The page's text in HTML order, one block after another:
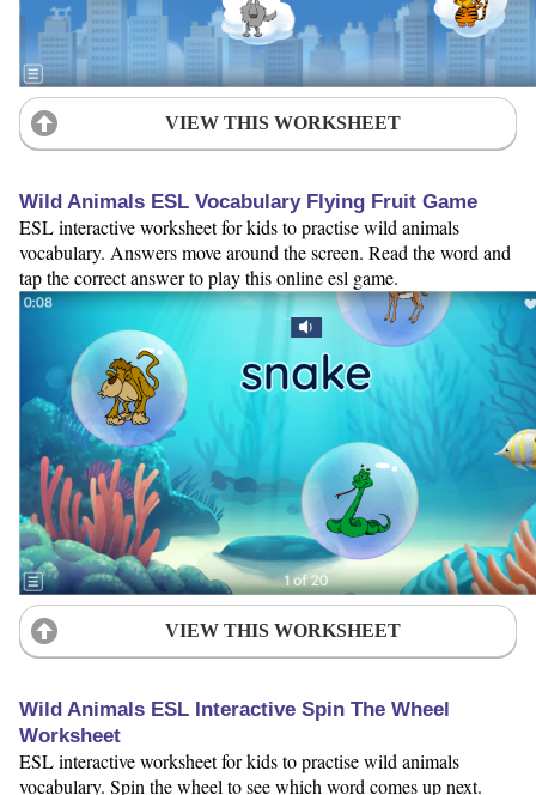
VIEW THIS WORKSHEET
Wild Animals ESL Vocabulary Flying Fruit Game
ESL interactive worksheet for kids to practise wild animals
vocabulary. Answers move around the screen. Read the word and
tap the correct answer to play this online esl game.
VIEW THIS WORKSHEET
Wild Animals ESL Interactive Spin The Wheel
Worksheet
ESL interactive worksheet for kids to practise wild animals
vocabulary. Spin the wheel to see which word comes up next.